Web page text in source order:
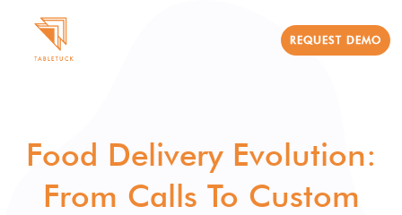
REQUEST DEMO
Food Delivery Evolution:
From Calls To Custom